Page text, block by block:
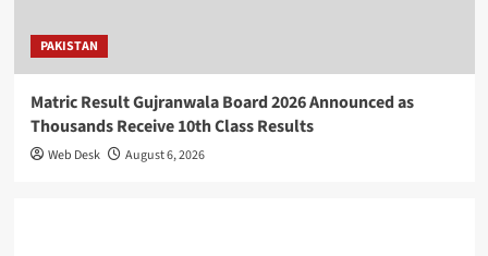
PAKISTAN
Matric Result Gujranwala Board 2026 Announced as
Thousands Receive 10th Class Results
Web Desk August 6, 2026